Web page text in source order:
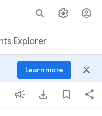
Explorer
Learn more close